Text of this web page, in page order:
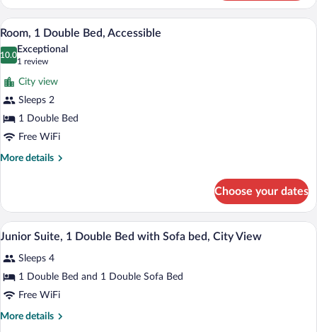
View
all
photos
for
Room,
1
Double
Bed,
Accessible
A hotel room with a bed, a desk, a
5
Room, 1 Double Bed, Accessible
10.0
10.0 out of 10
Exceptional
1 review
(1
review)
City view
Sleeps 2
1 Double Bed
Free WiFi
More details
More
1
Double
Bed,
Choose your dates
View
all
photos
for
Junior
Suite,
A hotel room with a bed, a TV, a desk,
2
Junior Suite, 1 Double Bed with Sofa bed, City View
Sleeps 4
1 Double Bed and 1 Double Sofa Bed
Free WiFi
More details
More